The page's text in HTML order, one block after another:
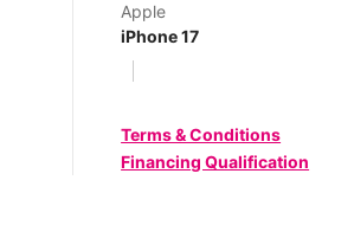
Apple
iPhone 17
Terms & Conditions
Financing Qualification